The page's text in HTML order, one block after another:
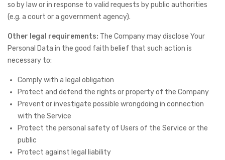
so by law or in response to valid requests by public authorities
(e.g. a court or a government agency).
Other legal requirements: The Company may disclose Your
Personal Data in the good faith belief that such action is
necessary to:
Comply with a legal obligation
Protect and defend the rights or property of the Company
Prevent or investigate possible wrongdoing in connection
with the Service
Protect the personal safety of Users of the Service or the
public
Protect against legal liability